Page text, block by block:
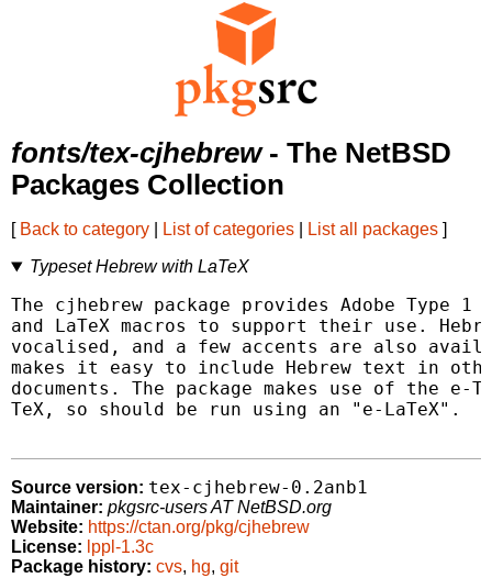
fonts/tex-cjhebrew- The NetBSD
Packages Collection
[ Back to category List of categories List all packages ]
Typeset Hebrew with LaTeX
The cjhebrew package provides Adobe Type
and LaTeX macros to support their use.
vocalised, and a few accents are also
makes it easy to include Hebrew text in
documents. The package makes use of the e-
TeX, so should be run using an "e-LaTeX".
Source version: tex-cjhebrew-0.2anb1
Maintainer: pkgsrc-users AT NetBSD.org
Website: https://ctan.org/pkg/cjhebrew
License: lppl-1.3c
Package history: cvs, hg, git